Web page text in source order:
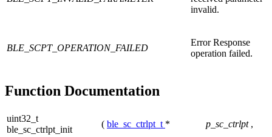
invalid.
BLE_SCPT_OPERATION_FAILED
Error Response
operation failed.
Function Documentation
uint32_t
ble_sc_ctrlpt_init
( ble_sc_ctrlpt_t * p_sc_ctrlpt ,